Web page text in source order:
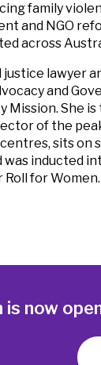
family
and NGO
across
justice lawyer
and
Mission. She
of the
sits on
inducted
for Women.
now